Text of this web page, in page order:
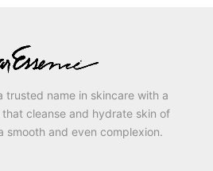
trusted name in skincare with a
cleanse and hydrate skin of
smooth and even complexion.